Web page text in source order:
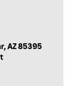
AZ 85395